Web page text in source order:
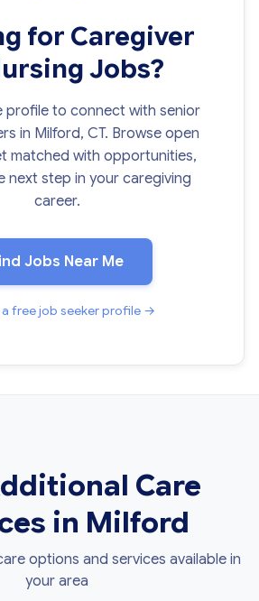
for Caregiver
Jobs?
profile to connect with senior
in Milford, CT. Browse open
matched with opportunities,
next step in your caregiving
career.
Jobs Near Me
free job seeker profile →
Care
in Milford
options and services available in
your area